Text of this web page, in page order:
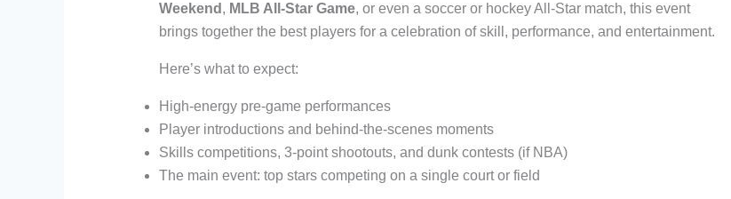
Weekend , MLB All-Star Game, or even a soccer or hockey All-Star match, this event
brings together the best players for a celebration of skill, performance, and entertainment.
Here’s what to expect:
High-energy pre-game performances
Player introductions and behind-the-scenes moments
Skills competitions, 3-point shootouts, and dunk contests (if NBA)
The main event: top stars competing on a single court or field